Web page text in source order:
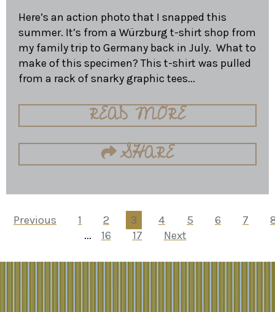
Here’s an action photo that I snapped this
summer. It’s from a Würzburg t-shirt shop from
my family trip to Germany back in July. What to
make of this specimen? This t-shirt was pulled
from a rack of snarky graphic tees...
READ MORE
SHARE
Previous 1 2 3 4 5 6 7
...
16 17 Next